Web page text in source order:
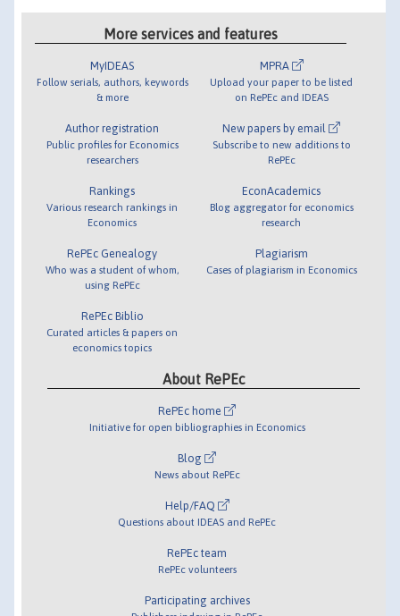
More services and features
MyIDEAS
Follow serials, authors, keywords
& more
Author registration
Public profiles for Economics
researchers
Rankings
Various research rankings in
Economics
RePEc Genealogy
Who was a student of whom,
using RePEc
RePEc Biblio
Curated articles & papers on
economics topics
MPRA
Upload your paper to be listed
on RePEc and IDEAS
New papers by email
Subscribe to new additions to
RePEc
EconAcademics
Blog aggregator for economics
research
Plagiarism
Cases of plagiarism in Economics
About RePEc
RePEc home
Initiative for open bibliographies in Economics
Blog
News about RePEc
Help/FAQ
Questions about IDEAS and RePEc
RePEc team
RePEc volunteers
Participating archives